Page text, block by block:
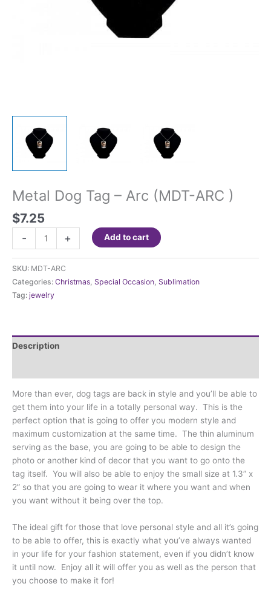
Metal Dog Tag – Arc (MDT-ARC )
$7.25
-
Dog
Tag
-
Arc
(MDT-
quantity
+ Add to cart
SKU: MDT-ARC
Categories: Christmas Special Occasion Sublimation
Tag: jewelry
Description
More than ever, dog tags are back in style and you’ll be able to
get them into your life in a totally personal way. This is the
perfect option that is going to offer you modern style and
maximum customization at the same time. The thin aluminum
serving as the base, you are going to be able to design the
photo or another kind of decor that you want to go onto the
tag itself. You will also be able to enjoy the small size at 1.3” x
2” so that you are going to wear it where you want and when
you want without it being over the top.
The ideal gift for those that love personal style and all it’s going
to be able to offer, this is exactly what you’ve always wanted
in your life for your fashion statement, even if you didn’t know
it until now. Enjoy all it will offer you as well as the person that
you choose to make it for!